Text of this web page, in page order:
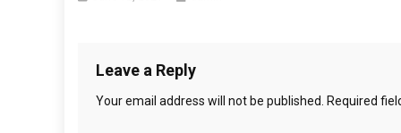
Leave a Reply
Your email address will not be published. Required